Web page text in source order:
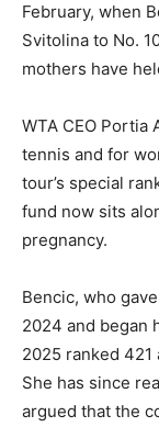
February, when
Svitolina to No.
mothers have
WTA CEO
tennis and for
tour’s special
fund now sits
pregnancy.
Bencic, who
2024 and began
2025 ranked
She has since
argued that the